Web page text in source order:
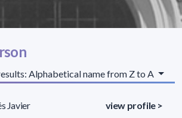
Alphabetical name from Z to A
Javier view profile >